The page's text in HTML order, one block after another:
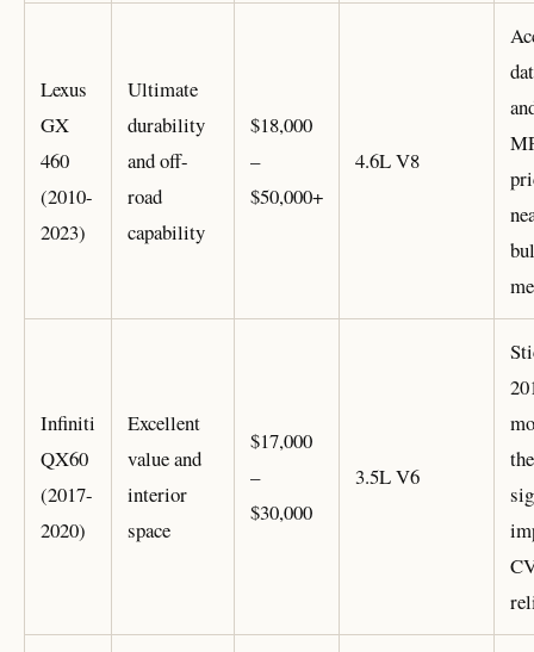
Lexus
GX
460
(2010-
2023)
Ultimate
durability
and off-
road
capability
$18,000
–
$50,000+
4.6L V8
Infiniti
QX60
(2017-
2020)
Excellent
value and
interior
space
$17,000
–
$30,000
3.5L V6
the